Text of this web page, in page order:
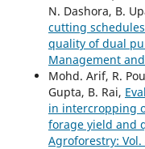
N. Dashora, B.
cutting
quality of dual
Management
Mohd. Arif, R.
Gupta, B. Rai,
in intercropping
forage yield and
Agroforestry: Vol.